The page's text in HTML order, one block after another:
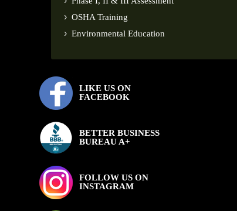
OSHA Training
Environmental Education
LIKE US ON
FACEBOOK
BETTER BUSINESS
BUREAU A+
FOLLOW US ON
INSTAGRAM